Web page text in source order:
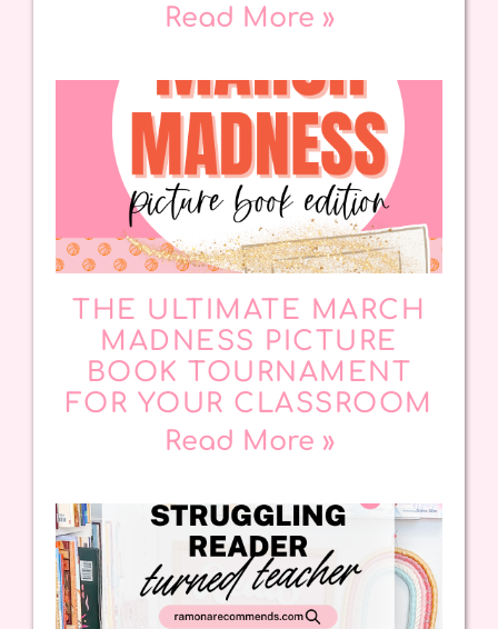
Read More »
THE ULTIMATE MARCH
MADNESS PICTURE
BOOK TOURNAMENT
FOR YOUR CLASSROOM
Read More »